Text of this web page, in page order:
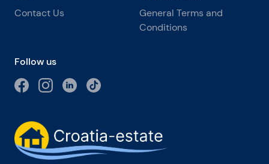
Contact Us
General Terms and
Conditions
Follow us